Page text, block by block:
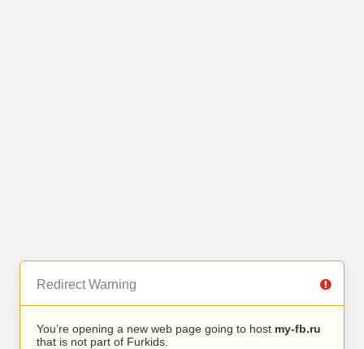
Redirect Warning
You’re opening a new web page going to host my-fb.ru
that is not part of Furkids.